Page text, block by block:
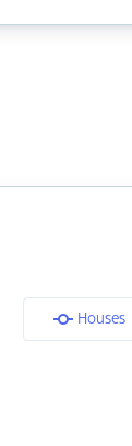
Houses